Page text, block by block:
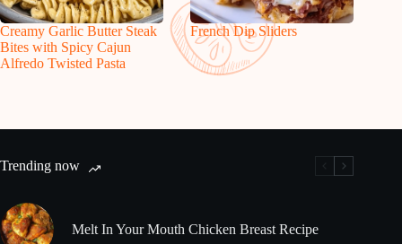
Creamy Garlic Butter Steak
Bites with Spicy Cajun
Alfredo Twisted Pasta
French Dip Sliders
Trending now
Melt In Your Mouth Chicken Breast Recipe